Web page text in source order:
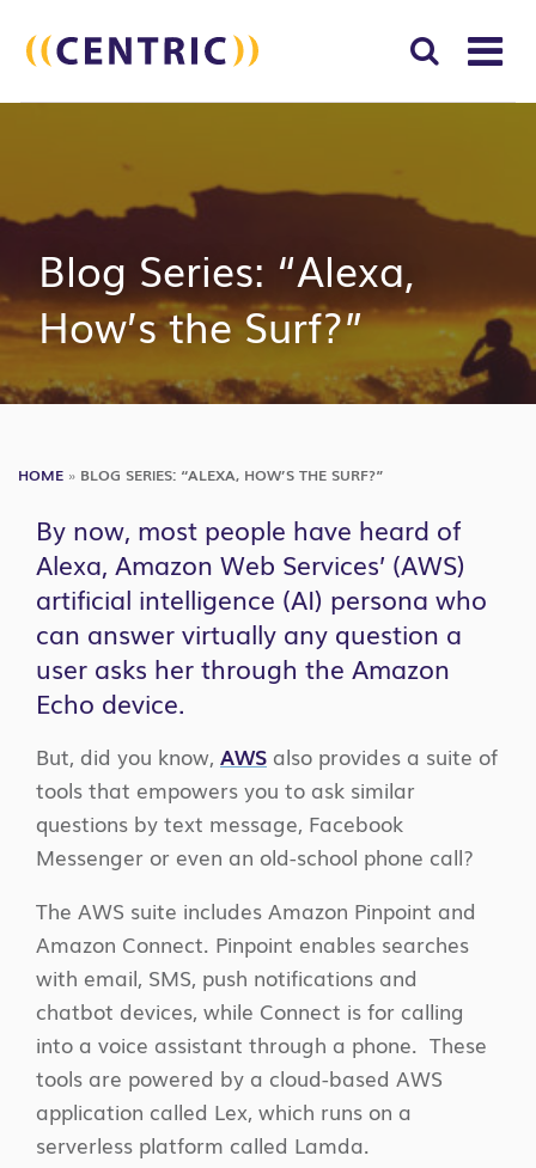
Blog Series: “Alexa,
How’s the Surf?”
HOME » BLOG SERIES: “ALEXA, HOW’S THE SURF?”
By now, most people have heard of
Alexa, Amazon Web Services’ (AWS)
artificial intelligence (AI) persona who
can answer virtually any question a
user asks her through the Amazon
Echo device.
But, did you know, AWS also provides a suite of
tools that empowers you to ask similar
questions by text message, Facebook
Messenger or even an old-school phone call?
The AWS suite includes Amazon Pinpoint and
Amazon Connect. Pinpoint enables searches
with email, SMS, push notifications and
chatbot devices, while Connect is for calling
into a voice assistant through a phone. These
tools are powered by a cloud-based AWS
application called Lex, which runs on a
serverless platform called Lamda.